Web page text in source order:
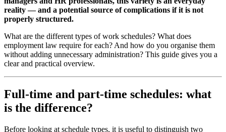
reality — and a potential source of complications if it is not
properly structured.
What are the different types of work schedules? What does
employment law require for each? And how do you organise them
without adding unnecessary administration? This guide gives you a
clear and practical overview.
Full-time and part-time schedules: what
is the difference?
Before looking at schedule types, it is useful to distinguish two